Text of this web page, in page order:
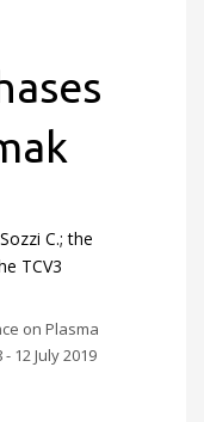
C.; the
TCV3
on Plasma
12 July 2019